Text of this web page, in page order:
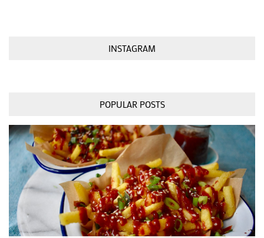
INSTAGRAM
POPULAR POSTS